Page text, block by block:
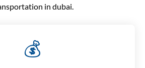
in dubai.
💰